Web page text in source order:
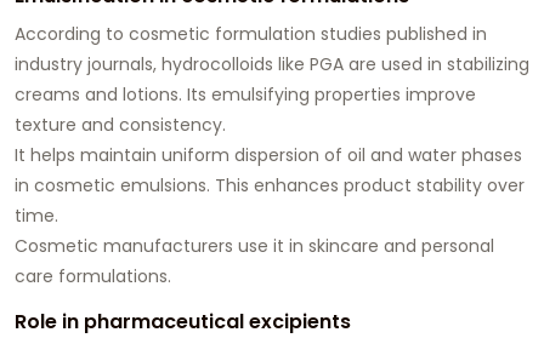
According to cosmetic formulation studies published in
industry journals, hydrocolloids like PGA are used in stabilizing
creams and lotions. Its emulsifying properties improve
texture and consistency.
It helps maintain uniform dispersion of oil and water phases
in cosmetic emulsions. This enhances product stability over
time.
Cosmetic manufacturers use it in skincare and personal
care formulations.
Role in pharmaceutical excipients